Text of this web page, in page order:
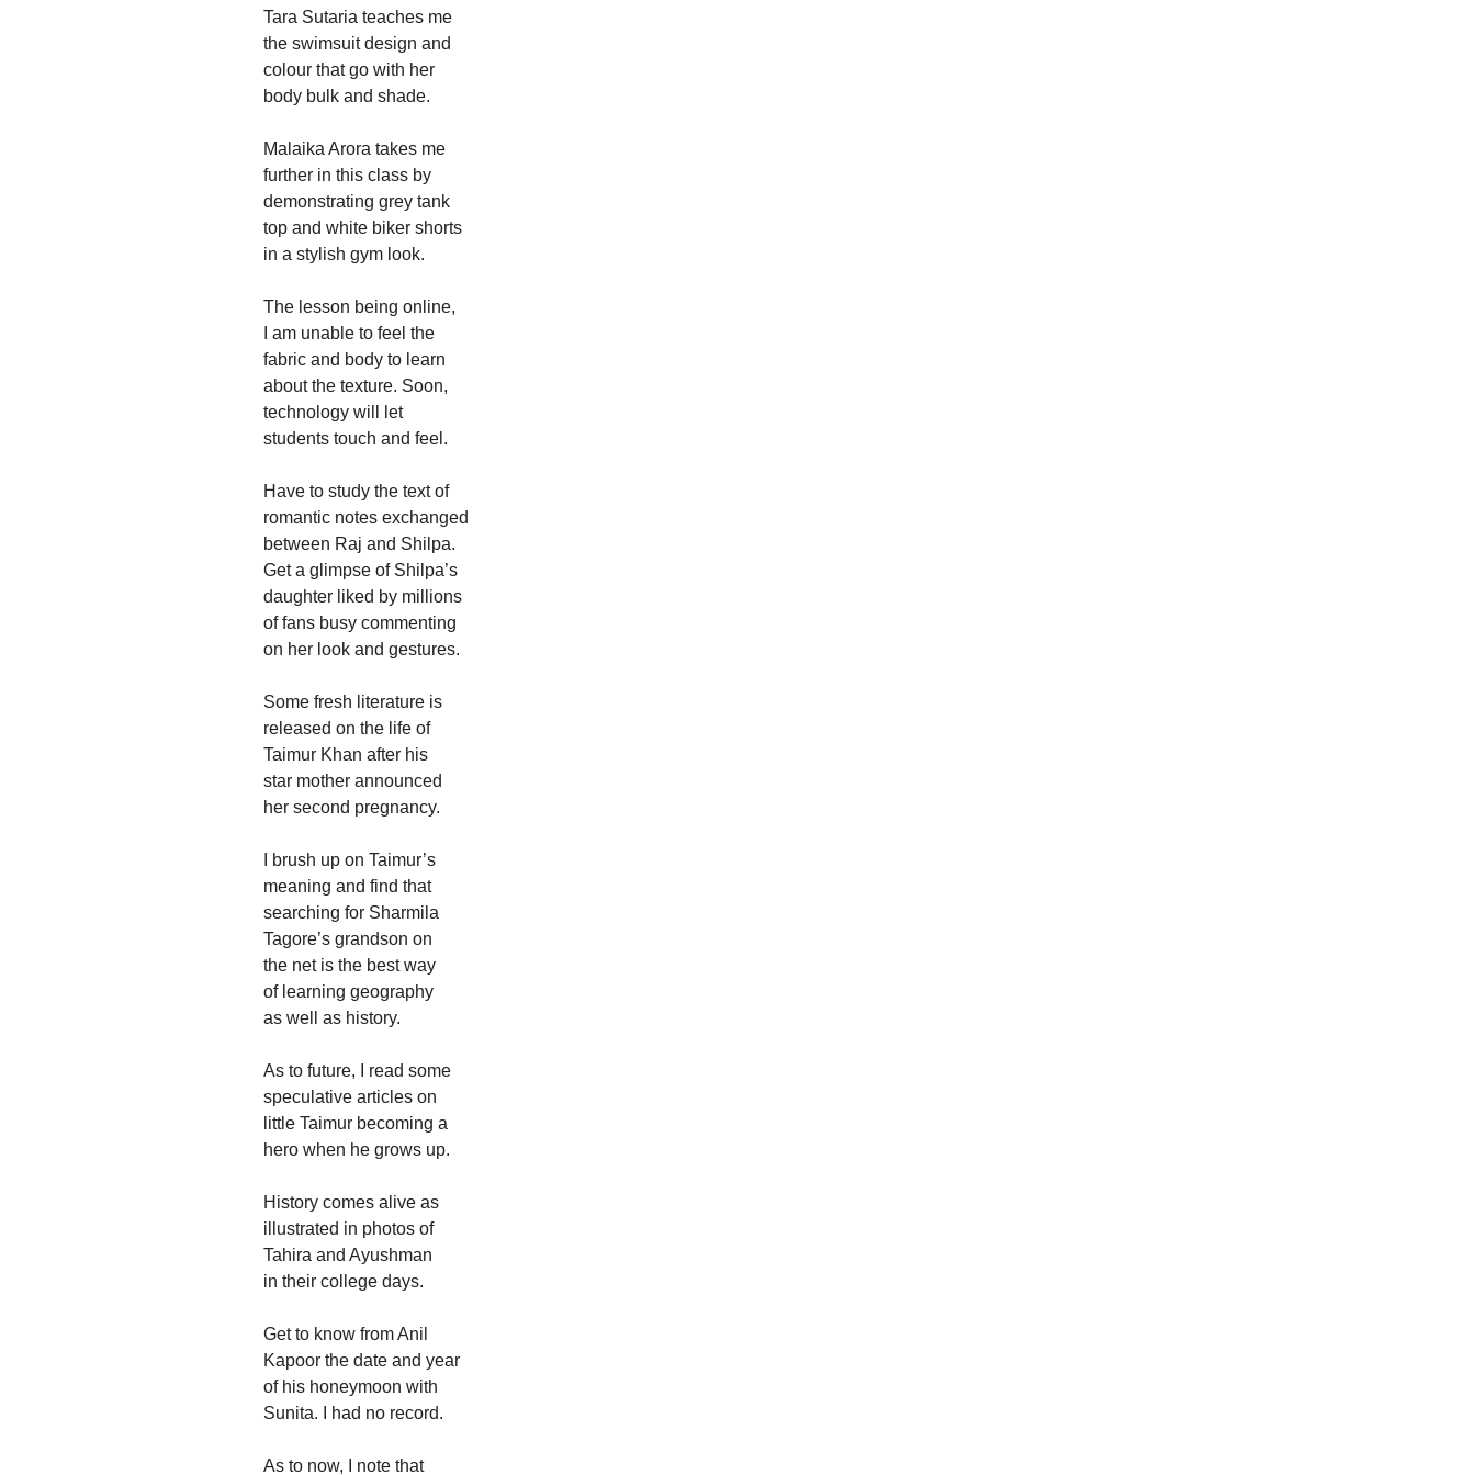
Tara Sutaria teaches me
the swimsuit design and
colour that go with her
body bulk and shade.
Malaika Arora takes me
further in this class by
demonstrating grey tank
top and white biker shorts
in a stylish gym look.
The lesson being online,
I am unable to feel the
fabric and body to learn
about the texture. Soon,
technology will let
students touch and feel.
Have to study the text of
romantic notes exchanged
between Raj and Shilpa.
Get a glimpse of Shilpa’s
daughter liked by millions
of fans busy commenting
on her look and gestures.
Some fresh literature is
released on the life of
Taimur Khan after his
star mother announced
her second pregnancy.
I brush up on Taimur’s
meaning and find that
searching for Sharmila
Tagore’s grandson on
the net is the best way
of learning geography
as well as history.
As to future, I read some
speculative articles on
little Taimur becoming a
hero when he grows up.
History comes alive as
illustrated in photos of
Tahira and Ayushman
in their college days.
Get to know from Anil
Kapoor the date and year
of his honeymoon with
Sunita. I had no record.
As to now, I note that